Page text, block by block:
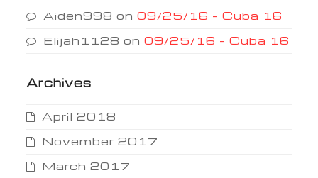
Aiden998 on09/25/16 – Cuba 16
Elijah1128 on09/25/16 – Cuba 16
Archives
April 2018
November 2017
March 2017